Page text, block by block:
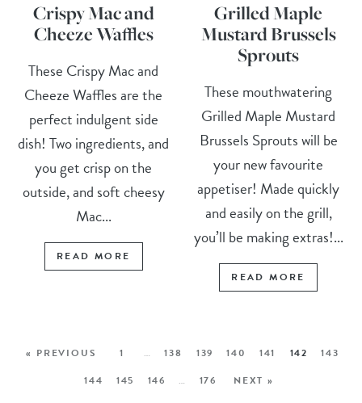
Crispy Mac and
Cheeze Waffles
These Crispy Mac and
Cheeze Waffles are the
perfect indulgent side
dish! Two ingredients, and
you get crisp on the
outside, and soft cheesy
Mac...
READ MORE
Grilled Maple
Mustard Brussels
Sprouts
These mouthwatering
Grilled Maple Mustard
Brussels Sprouts will be
your new favourite
appetiser! Made quickly
and easily on the grill,
you’ll be making extras!...
READ MORE
« PREVIOUS 1 … 138 139 140 141 142
143
144
145 146 … 176 NEXT »